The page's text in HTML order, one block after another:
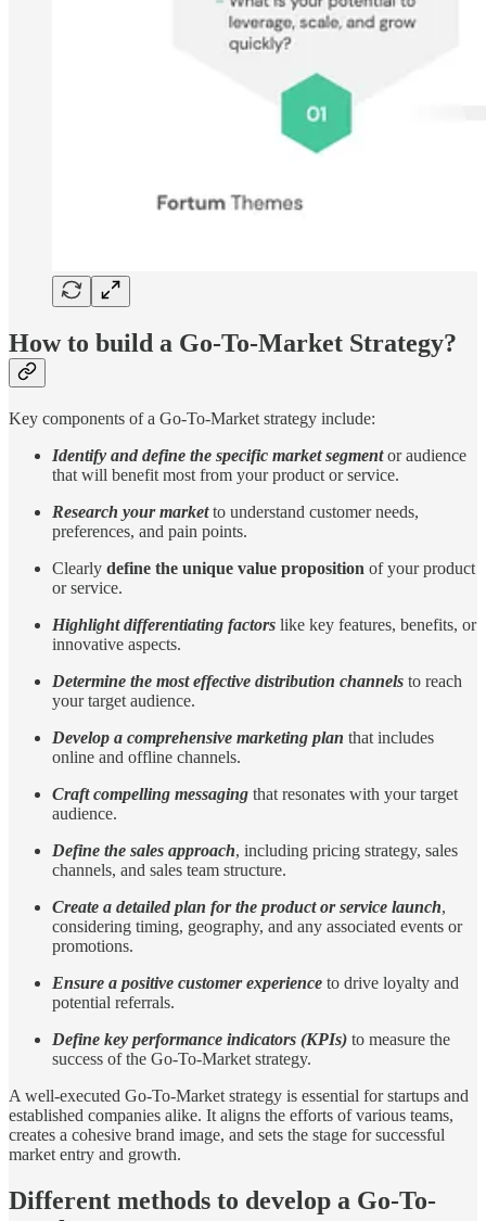
How to build a Go-To-Market Strategy?
Key components of a Go-To-Market strategy include:
Identify and define the specific market segmentor audience
that will benefit most from your product or service.
Research your market to understand customer needs,
preferences, and pain points.
Clearly define the unique value proposition of your product
or service.
Highlight differentiating factors like key features, benefits, or
innovative aspects.
Determine the most effective distribution channels to reach
your target audience.
Develop a comprehensive marketing plan that includes
online and offline channels.
Craft compelling messaging that resonates with your target
audience.
Define the sales approach, including pricing strategy, sales
channels, and sales team structure.
Create a detailed plan for the product or service launch,
considering timing, geography, and any associated events or
promotions.
Ensure a positive customer experience to drive loyalty and
potential referrals.
Define key performance indicators (KPIs) to measure the
success of the Go-To-Market strategy.
A well-executed Go-To-Market strategy is essential for startups and
established companies alike. It aligns the efforts of various teams,
creates a cohesive brand image, and sets the stage for successful
market entry and growth.
Different methods to develop a Go-To-